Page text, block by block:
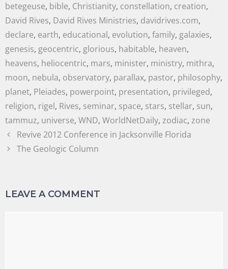
betegeuse, bible, Christianity, constellation, creation,
David Rives, David Rives Ministries, davidrives.com,
declare, earth, educational, evolution, family, galaxies,
genesis, geocentric, glorious, habitable, heaven,
heavens, heliocentric, mars, minister, ministry, mithra,
moon, nebula, observatory, parallax, pastor, philosophy,
planet, Pleiades, powerpoint, presentation, privileged,
religion, rigel, Rives, seminar, space, stars, stellar, sun,
tammuz, universe, WND, WorldNetDaily, zodiac, zone
Revive 2012 Conference in Jacksonville Florida
The Geologic Column
LEAVE A COMMENT